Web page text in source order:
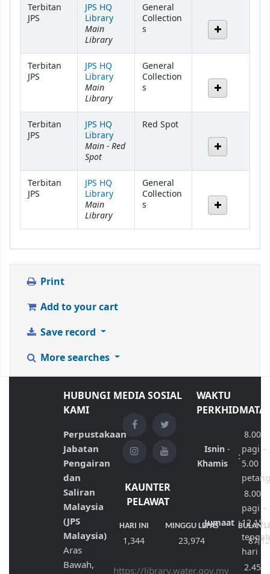
Terbitan
JPS
JPS HQ
Library
Main
Library
General
Collection
s
Terbitan
JPS
JPS HQ
Library
Main
Library
General
Collection
s
Terbitan
JPS
JPS HQ
Library
Main - Red
Spot
Red Spot
Terbitan
JPS
JPS HQ
Library
Main
Library
General
Collection
s
Print
Add to your cart
Save record
More searches
HUBUNGI
KAMI
Perpustakaan
Jabatan
Pengairan
dan
Saliran
Malaysia
(JPS
Malaysia)
Aras
Bawah,
MEDIA SOSIAL
KAUNTER
PELAWAT
HARI INI MINGGU LEPAS BULAN
1,344 23,974
https://library.water.gov.my
WAKTU
Isnin-
Khamis
:
8.00
pagi –
5.00
Jumaat :
8.00
pagi –
12.15
hari
2.45